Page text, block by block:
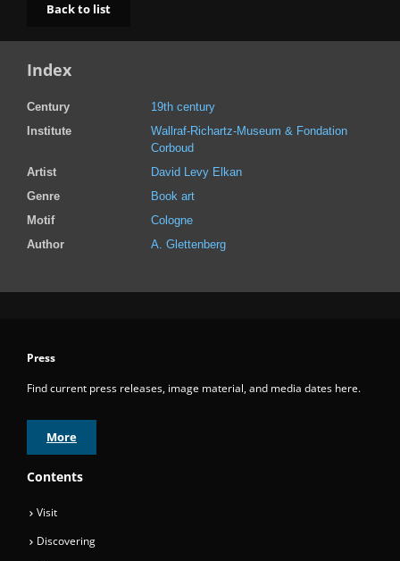
Back to list
Index
Century
19th century
Institute
Wallraf-Richartz-Museum & Fondation
Corboud
Artist
David Levy Elkan
Genre
Book art
Motif
Cologne
Author
A. Glettenberg
Press
Find current press releases, image material, and media dates here.
More
Contents
Visit
Discovering